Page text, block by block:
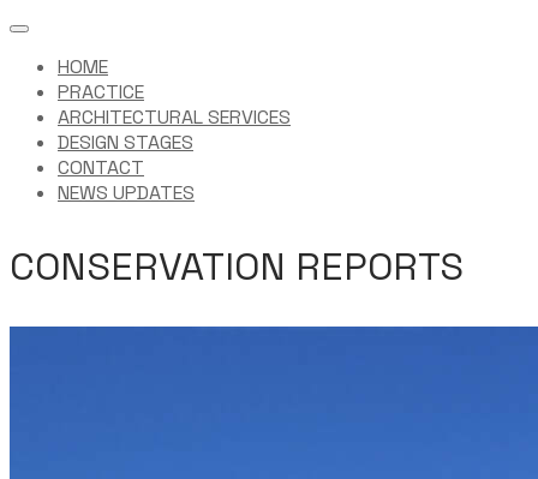
HOME
PRACTICE
ARCHITECTURAL SERVICES
DESIGN STAGES
CONTACT
NEWS UPDATES
CONSERVATION REPORTS